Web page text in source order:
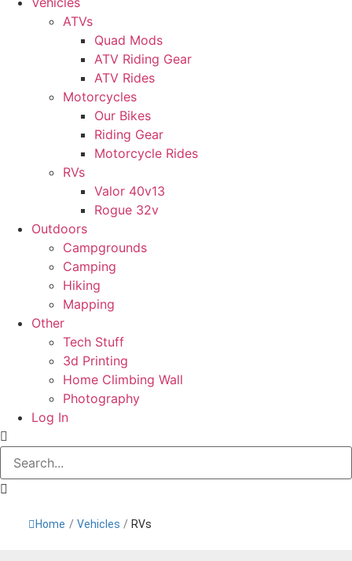
ATVs
Quad Mods
ATV Riding Gear
ATV Rides
Motorcycles
Our Bikes
Riding Gear
Motorcycle Rides
RVs
Valor 40v13
Rogue 32v
Outdoors
Campgrounds
Camping
Hiking
Mapping
Other
Tech Stuff
3d Printing
Home Climbing Wall
Photography
Log In
Home / Vehicles / RVs